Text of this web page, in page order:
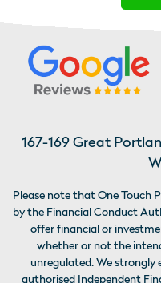
167-169 Great
Please note that One Touch
by the Financial Conduct
offer financial or
whether or not the
unregulated. We strongly
authorised Independent